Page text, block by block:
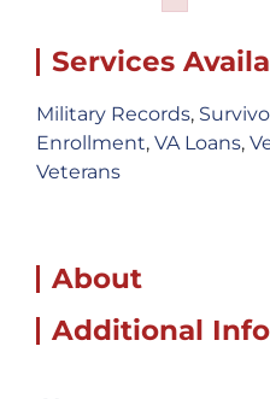
Services
Military Records,
Enrollment, VA Loans,
Veterans
About
Additional
Failed to